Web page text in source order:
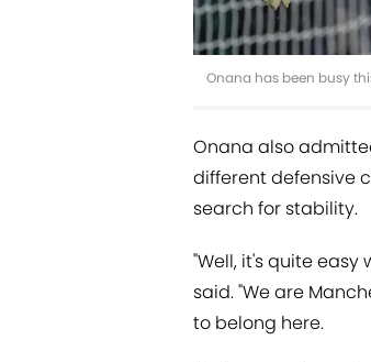
Onana has been busy
Onana also
different defensive
search for stability.
"Well, it's quite
said. "We are
to belong here.